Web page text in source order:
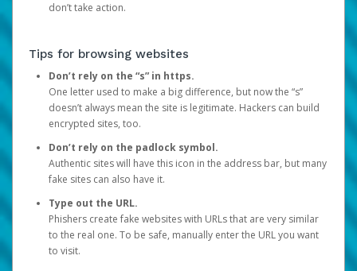
don’t take action.
Tips for browsing websites
Don’t rely on the “s” in https.
One letter used to make a big difference, but now the “s”
doesn’t always mean the site is legitimate. Hackers can build
encrypted sites, too.
Don’t rely on the padlock symbol.
Authentic sites will have this icon in the address bar, but many
fake sites can also have it.
Type out the URL.
Phishers create fake websites with URLs that are very similar
to the real one. To be safe, manually enter the URL you want
to visit.